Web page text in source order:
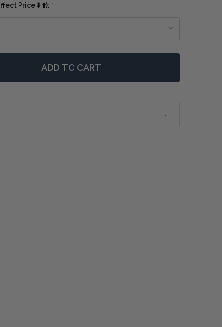
Price ⬇️ ⬆️): *
XERTA COFFEE TABLE - BURNT OAK
OF XERTA COFFEE TABLE - BURNT OAK
ADD TO CART